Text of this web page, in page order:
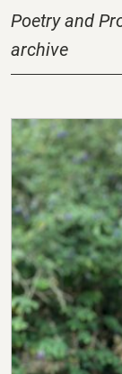
Poetry and
archive